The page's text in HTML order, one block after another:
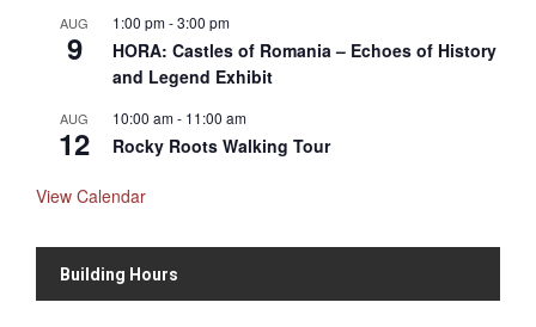
AUG
9
1:00 pm-3:00 pm
HORA: Castles of Romania – Echoes of History
and Legend Exhibit
AUG
12
10:00 am- 11:00 am
Rocky Roots Walking Tour
View Calendar
Building Hours